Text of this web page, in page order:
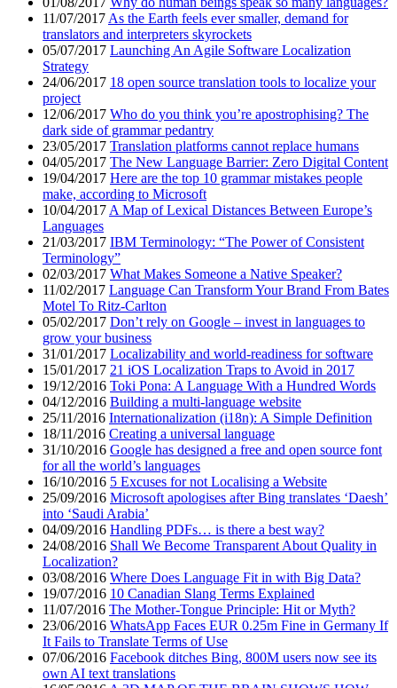
11/07/2017 As the Earth feels ever smaller, demand for
translators and interpreters skyrockets
05/07/2017 Launching An Agile Software Localization
Strategy
24/06/2017 18 open source translation tools to localize your
project
12/06/2017 Who do you think you’re apostrophising? The
dark side of grammar pedantry
23/05/2017 Translation platforms cannot replace humans
04/05/2017 The New Language Barrier: Zero Digital Content
19/04/2017 Here are the top 10 grammar mistakes people
make, according to Microsoft
10/04/2017 A Map of Lexical Distances Between Europe’s
Languages
21/03/2017 IBM Terminology: “The Power of Consistent
Terminology”
02/03/2017 What Makes Someone a Native Speaker?
11/02/2017 Language Can Transform Your Brand From Bates
Motel To Ritz-Carlton
05/02/2017 Don’t rely on Google – invest in languages to
grow your business
31/01/2017 Localizability and world-readiness for software
15/01/2017 21 iOS Localization Traps to Avoid in 2017
19/12/2016 Toki Pona: A Language With a Hundred Words
04/12/2016 Building a multi-language website
25/11/2016 Internationalization (i18n): A Simple Definition
18/11/2016 Creating a universal language
31/10/2016 Google has designed a free and open source font
for all the world’s languages
16/10/2016 5 Excuses for not Localising a Website
25/09/2016 Microsoft apologises after Bing translates ‘Daesh’
into ‘Saudi Arabia’
04/09/2016 Handling PDFs… is there a best way?
24/08/2016 Shall We Become Transparent About Quality in
Localization?
03/08/2016 Where Does Language Fit in with Big Data?
19/07/2016 10 Canadian Slang Terms Explained
11/07/2016 The Mother-Tongue Principle: Hit or Myth?
23/06/2016 WhatsApp Faces EUR 0.25m Fine in Germany If
It Fails to Translate Terms of Use
07/06/2016 Facebook ditches Bing, 800M users now see its
own AI text translations